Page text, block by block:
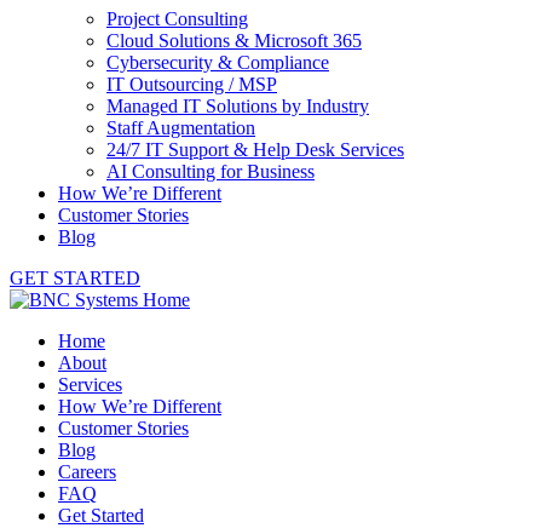
Project Consulting
Cloud Solutions & Microsoft 365
Cybersecurity & Compliance
IT Outsourcing / MSP
Managed IT Solutions by Industry
Staff Augmentation
24/7 IT Support & Help Desk Services
AI Consulting for Business
How We’re Different
Customer Stories
Blog
GET STARTED
Home
About
Services
How We’re Different
Customer Stories
Blog
Careers
FAQ
Get Started